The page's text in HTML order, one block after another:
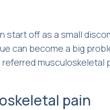
start off as a small
can become a big
musculoskeletal
pain